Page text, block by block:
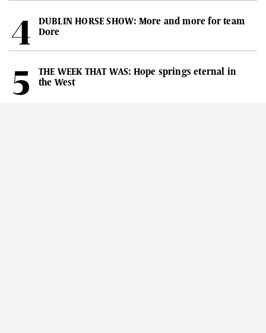
DUBLIN HORSE SHOW: More and more for team
Dore
THE WEEK THAT WAS: Hope springs eternal in
the West